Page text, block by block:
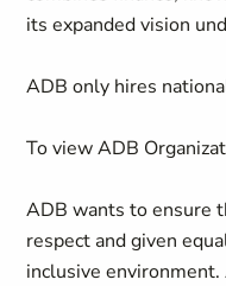
its expanded vision
ADB only hires
To view ADB
ADB wants to ensure
respect and given
inclusive